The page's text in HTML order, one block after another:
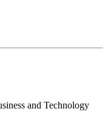
and Technology